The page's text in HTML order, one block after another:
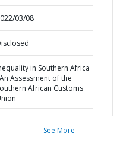
03/08
in Southern Africa
Assessment of the
African Customs
See More